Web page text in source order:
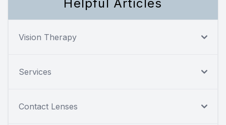
Helpful Articles
Vision Therapy
Services
Contact Lenses